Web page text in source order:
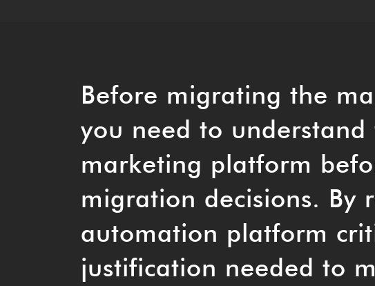
Before migrating the
you need to
marketing platform
migration decisions. By
automation platform
justification needed to